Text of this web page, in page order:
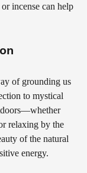
incense can help
of grounding us
to mystical
relaxing by the
of the natural
energy.